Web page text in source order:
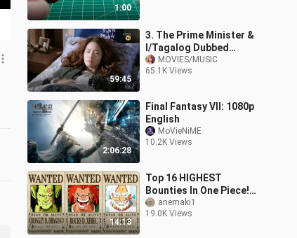
1:00
59:45
3. The Prime Minister &
I/Tagalog Dubbed
Episode 03 HD
MOVIES/MUSIC
65.1K Views
2:06:28
Final Fantasy VII: 1080p
English
MoVieNiME
10.2K Views
14:13
Top 16 HIGHEST
Bounties In One Piece!
(secret bounties)
anemaki1
19.0K Views